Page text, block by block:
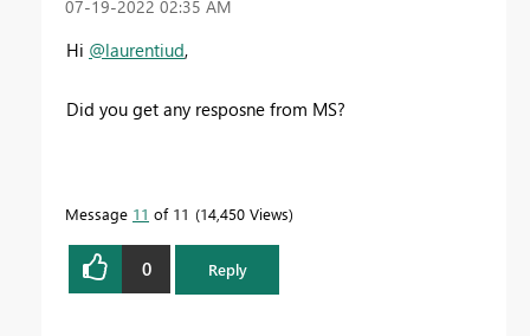
‎07-19-2022 02:35 AM
Hi @laurentiud,
Did you get any resposne from MS?
Message 11 of 11 14,450 Views
0 Reply